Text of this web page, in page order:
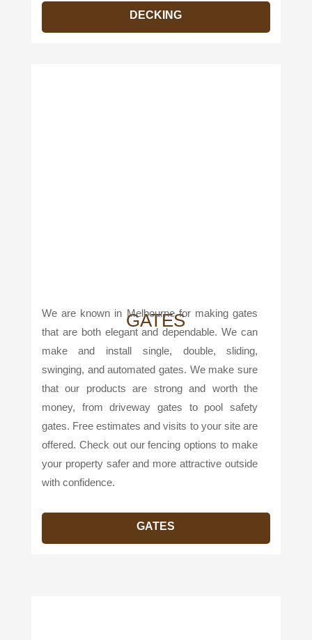
DECKING
GATES
We are known in Melbourne for making gates
that are both elegant and dependable. We can
make and install single, double, sliding,
swinging, and automated gates. We make sure
that our products are strong and worth the
money, from driveway gates to pool safety
gates. Free estimates and visits to your site are
offered. Check out our fencing options to make
your property safer and more attractive outside
with confidence.
GATES